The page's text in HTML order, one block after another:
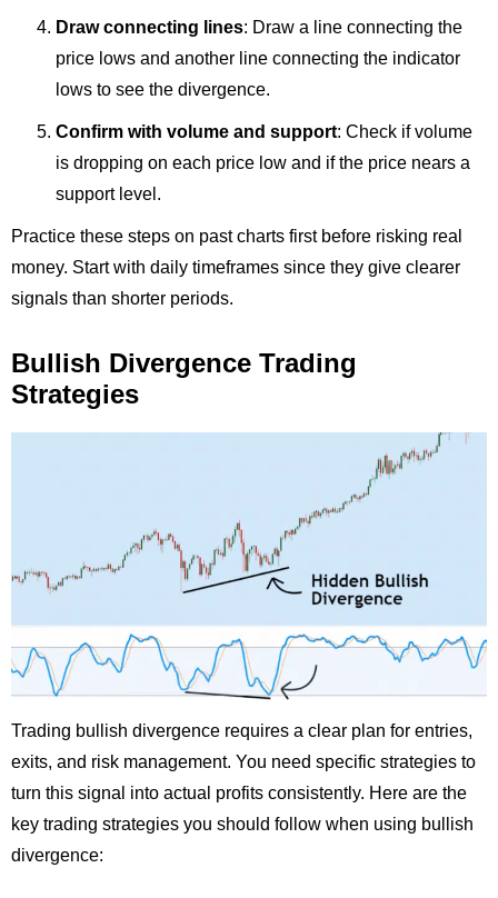
Draw connecting lines: Draw a line connecting the
price lows and another line connecting the indicator
lows to see the divergence.
Confirm with volume and support: Check if volume
is dropping on each price low and if the price nears a
support level.
Practice these steps on past charts first before risking real
money. Start with daily timeframes since they give clearer
signals than shorter periods.
Bullish Divergence Trading
Strategies
Trading bullish divergence requires a clear plan for entries,
exits, and risk management. You need specific strategies to
turn this signal into actual profits consistently. Here are the
key trading strategies you should follow when using bullish
divergence: